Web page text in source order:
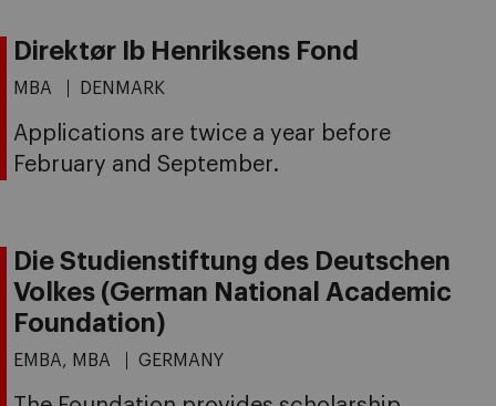
Direktør Ib Henriksens Fond
MBA DENMARK
Applications are twice a year before
February and September.
Die Studienstiftung des Deutschen
Volkes (German National Academic
Foundation)
EMBA, MBA GERMANY